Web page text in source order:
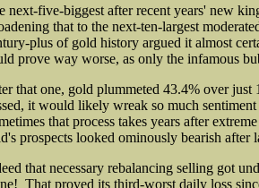
next-five-biggest after recent years' new
that to the next-ten-largest
plus of gold history argued it almost
prove way worse, as only the infamous
that one, gold plummeted 43.4% over
it would likely wreak so much
that process takes years after
prospects looked ominously bearish after
that necessary rebalancing selling got
That proved its third-worst daily loss